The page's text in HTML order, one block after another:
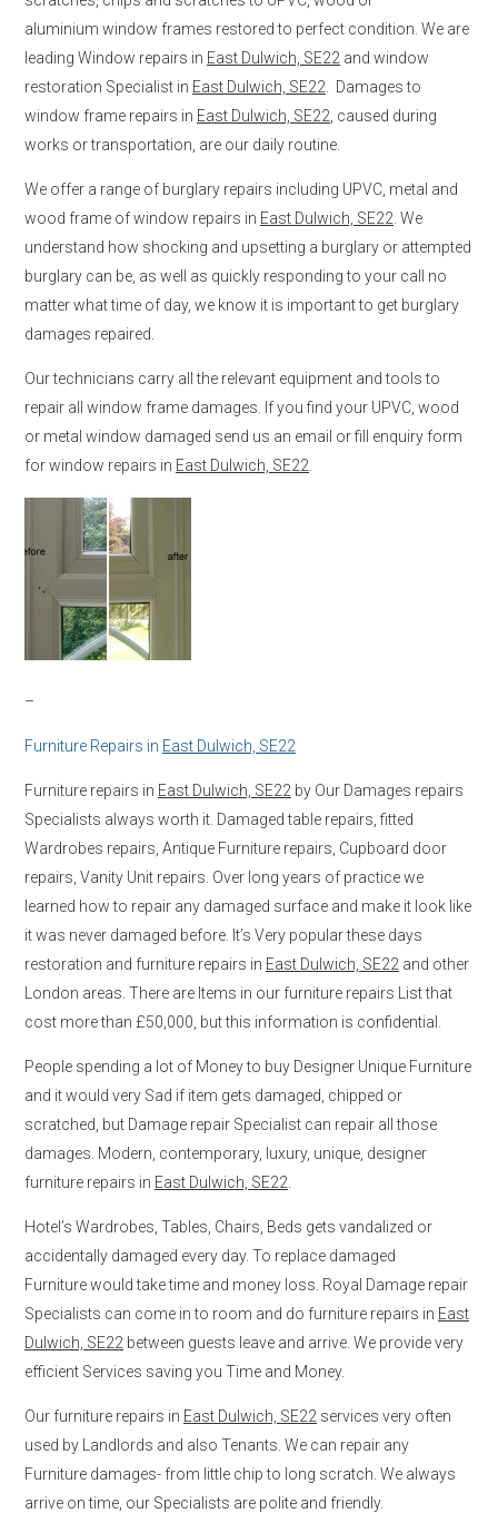
aluminium window frames restored to perfect condition. We are
leading Window repairs in East Dulwich, SE22 and window
restoration Specialist in East Dulwich, SE22 . Damages to
window frame repairs in East Dulwich, SE22 , caused during
works or transportation, are our daily routine.
We offer a range of burglary repairs including UPVC, metal and
wood frame of window repairs in East Dulwich, SE22 . We
understand how shocking and upsetting a burglary or attempted
burglary can be, as well as quickly responding to your call no
matter what time of day, we know it is important to get burglary
damages repaired.
Our technicians carry all the relevant equipment and tools to
repair all window frame damages. If you find your UPVC, wood
or metal window damaged send us an email or fill enquiry form
for window repairs in East Dulwich, SE22
–
Furniture Repairs in East Dulwich, SE22
Furniture repairs in East Dulwich, SE22 by Our Damages repairs
Specialists always worth it. Damaged table repairs, fitted
Wardrobes repairs, Antique Furniture repairs, Cupboard door
repairs, Vanity Unit repairs. Over long years of practice we
learned how to repair any damaged surface and make it look like
it was never damaged before. It’s Very popular these days
restoration and furniture repairs in East Dulwich, SE22 and other
London areas. There are Items in our furniture repairs List that
cost more than £50,000, but this information is confidential.
People spending a lot of Money to buy Designer Unique Furniture
and it would very Sad if item gets damaged, chipped or
scratched, but Damage repair Specialist can repair all those
damages. Modern, contemporary, luxury, unique, designer
furniture repairs in East Dulwich, SE22
Hotel’s Wardrobes, Tables, Chairs, Beds gets vandalized or
accidentally damaged every day. To replace damaged
Furniture would take time and money loss. Royal Damage repair
Specialists can come in to room and do furniture repairs in East
Dulwich, SE22 between guests leave and arrive. We provide very
efficient Services saving you Time and Money.
Our furniture repairs in East Dulwich, SE22 services very often
used by Landlords and also Tenants. We can repair any
Furniture damages- from little chip to long scratch. We always
arrive on time, our Specialists are polite and friendly.